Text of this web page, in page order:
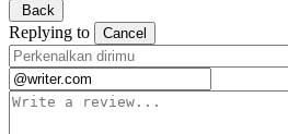
Back
Replying to Cancel